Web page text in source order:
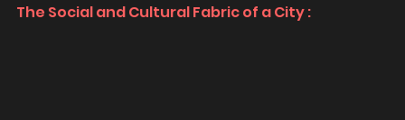
The Social and Cultural Fabric of a City :